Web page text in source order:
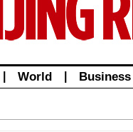
World Business